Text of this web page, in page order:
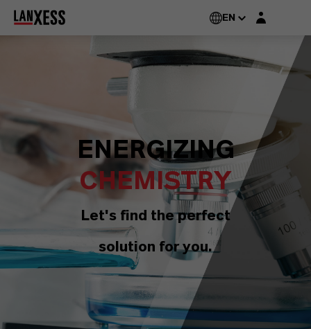
EN Login layer
ENERGIZING
CHEMISTRY
Let's find the perfect
solution for you.